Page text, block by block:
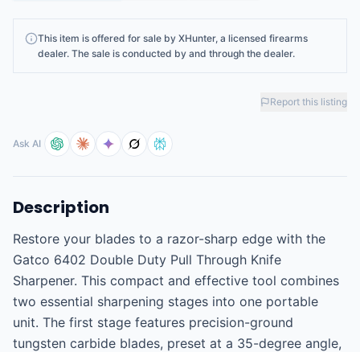
This item is offered for sale by XHunter, a licensed firearms
dealer. The sale is conducted by and through the dealer.
Report this listing
Ask AI
Description
Restore your blades to a razor-sharp edge with the
Gatco 6402 Double Duty Pull Through Knife
Sharpener. This compact and effective tool combines
two essential sharpening stages into one portable
unit. The first stage features precision-ground
tungsten carbide blades, preset at a 35-degree angle,